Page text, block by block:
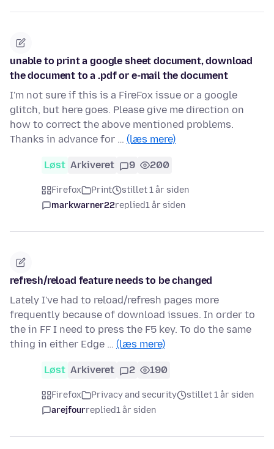
unable to print a google sheet document, download
the document to a .pdf or e-mail the document
I'm not sure if this is a FireFox issue or a google
glitch, but here goes. Please give me direction on
how to correct the above mentioned problems.
Thanks in advance for … (læs mere)
Løst Arkiveret 9 200
Firefox Print
stillet 1 år siden
markwarner22replied1 år siden
refresh/reload feature needs to be changed
Lately I've had to reload/refresh pages more
frequently because of download issues. In order to
the in FF I need to press the F5 key. To do the same
thing in either Edge … (læs mere)
Løst Arkiveret 2 190
Firefox Privacy and security
stillet 1 år siden
arejfourreplied1 år siden